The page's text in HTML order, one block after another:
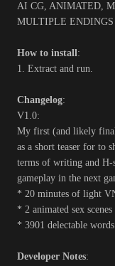
AI CG, ANIMATED,
MULTIPLE ENDINGS
How to install:
1. Extract and run.
Changelog:
V1.0:
My first (and likely
as a short teaser for to
terms of writing and H-
gameplay in the next
* 20 minutes of light
* 2 animated sex scenes
* 3901 delectable
Developer Notes: